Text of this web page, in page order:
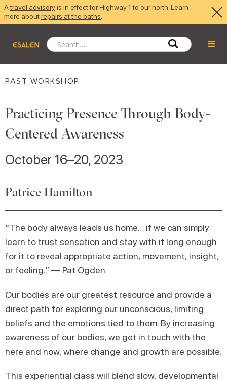
Atravel advisoryis in effect for Highway 1 to our north. Learn
more aboutrepairs at the baths
PAST WORKSHOP
Practicing Presence Through Body-
Centered Awareness
October 16–20, 2023
Patrice Hamilton
“The body always leads us home… if we can simply
learn to trust sensation and stay with it long enough
for it to reveal appropriate action, movement, insight,
or feeling.” — Pat Ogden
Our bodies are our greatest resource and provide a
direct path for exploring our unconscious, limiting
beliefs and the emotions tied to them. By increasing
awareness of our bodies, we get in touch with the
here and now, where change and growth are possible.
This experiential class will blend slow, developmental